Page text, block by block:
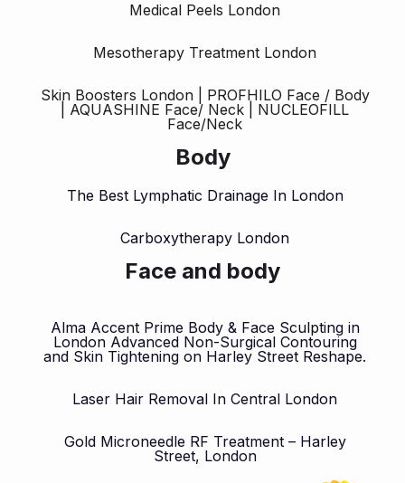
Medical Peels London
Mesotherapy Treatment London
Skin Boosters London | PROFHILO Face / Body
| AQUASHINE Face/ Neck | NUCLEOFILL
Face/Neck
Body
The Best Lymphatic Drainage In London
Carboxytherapy London
Face and body
Alma Accent Prime Body & Face Sculpting in
London Advanced Non-Surgical Contouring
and Skin Tightening on Harley Street Reshape.
Laser Hair Removal In Central London
Gold Microneedle RF Treatment – Harley
Street, London